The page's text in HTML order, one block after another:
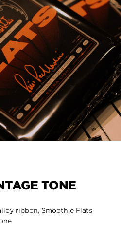
TONE
ribbon, Smoothie Flats